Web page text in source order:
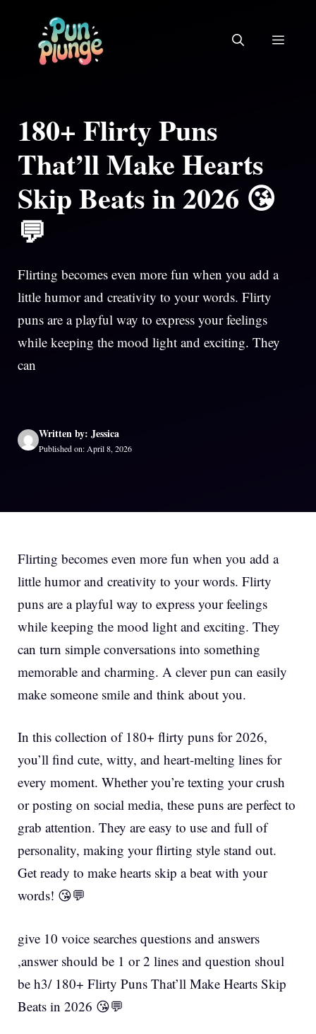
180+ Flirty Puns
That’ll Make Hearts
Skip Beats in 2026 😘
💬
Flirting becomes even more fun when you add a
little humor and creativity to your words. Flirty
puns are a playful way to express your feelings
while keeping the mood light and exciting. They
can
Written by: Jessica
Published on: April 8, 2026
Flirting becomes even more fun when you add a
little humor and creativity to your words. Flirty
puns are a playful way to express your feelings
while keeping the mood light and exciting. They
can turn simple conversations into something
memorable and charming. A clever pun can easily
make someone smile and think about you.
In this collection of 180+ flirty puns for 2026,
you’ll find cute, witty, and heart-melting lines for
every moment. Whether you’re texting your crush
or posting on social media, these puns are perfect to
grab attention. They are easy to use and full of
personality, making your flirting style stand out.
Get ready to make hearts skip a beat with your
words! 😘💬
give 10 voice searches questions and answers
,answer should be 1 or 2 lines and question shoul
be h3/ 180+ Flirty Puns That’ll Make Hearts Skip
Beats in 2026 😘💬